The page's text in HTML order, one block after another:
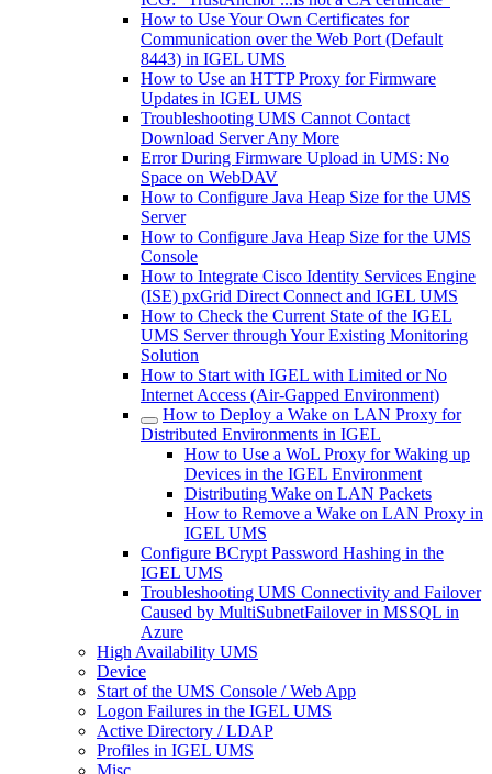
How to Use Your Own Certificates for
Communication over the Web Port (Default
8443) in IGEL UMS
How to Use an HTTP Proxy for Firmware
Updates in IGEL UMS
Troubleshooting UMS Cannot Contact
Download Server Any More
Error During Firmware Upload in UMS: No
Space on WebDAV
How to Configure Java Heap Size for the UMS
Server
How to Configure Java Heap Size for the UMS
Console
How to Integrate Cisco Identity Services Engine
(ISE) pxGrid Direct Connect and IGEL UMS
How to Check the Current State of the IGEL
UMS Server through Your Existing Monitoring
Solution
How to Start with IGEL with Limited or No
Internet Access (Air-Gapped Environment)
How to Deploy a Wake on LAN Proxy for
Distributed Environments in IGEL
How to Use a WoL Proxy for Waking up
Devices in the IGEL Environment
Distributing Wake on LAN Packets
How to Remove a Wake on LAN Proxy in
IGEL UMS
Configure BCrypt Password Hashing in the
IGEL UMS
Troubleshooting UMS Connectivity and Failover
Caused by MultiSubnetFailover in MSSQL in
Azure
High Availability UMS
Device
Start of the UMS Console / Web App
Logon Failures in the IGEL UMS
Active Directory / LDAP
Profiles in IGEL UMS
Misc